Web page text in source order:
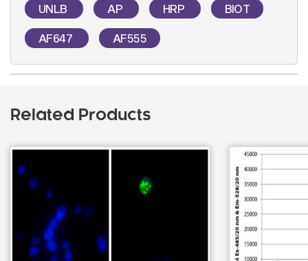
UNLB AP HRP BIOT
AF647 AF555
Related Products